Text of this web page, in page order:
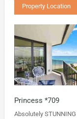
Property Location
Princess *709
Absolutely